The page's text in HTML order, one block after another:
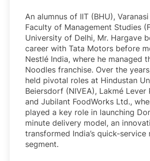
An alumnus of IIT (BHU),
Faculty of Management Studies
University of Delhi, Mr. Hargave
career with Tata Motors before
Nestlé India, where he managed
Noodles franchise. Over the
held pivotal roles at Hindustan
Beiersdorf (NIVEA), Lakmé Lever
and Jubilant FoodWorks Ltd.,
played a key role in launching
minute delivery model, an
transformed India’s quick-service
segment.